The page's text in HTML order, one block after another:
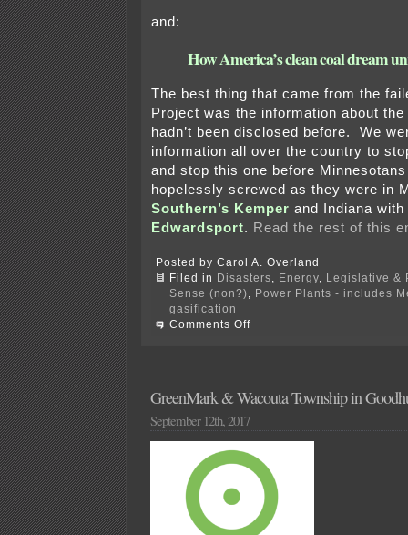
and:
How America’s clean coal dream
The best thing that came from the
Project was the information about
hadn’t been disclosed before. We
information all over the country to
and stop this one before
hopelessly screwed as they were in
Southern’s Kemper and Indiana with
Edwardsport. Read the rest of this
Posted by Carol A. Overland
Filed in Disasters Energy
Legislative &
Sense (non?)
Power Plants - includes
gasification
Comments Offon
The
Guardian
GreenMark & Wacouta Township in
September 12th, 2017